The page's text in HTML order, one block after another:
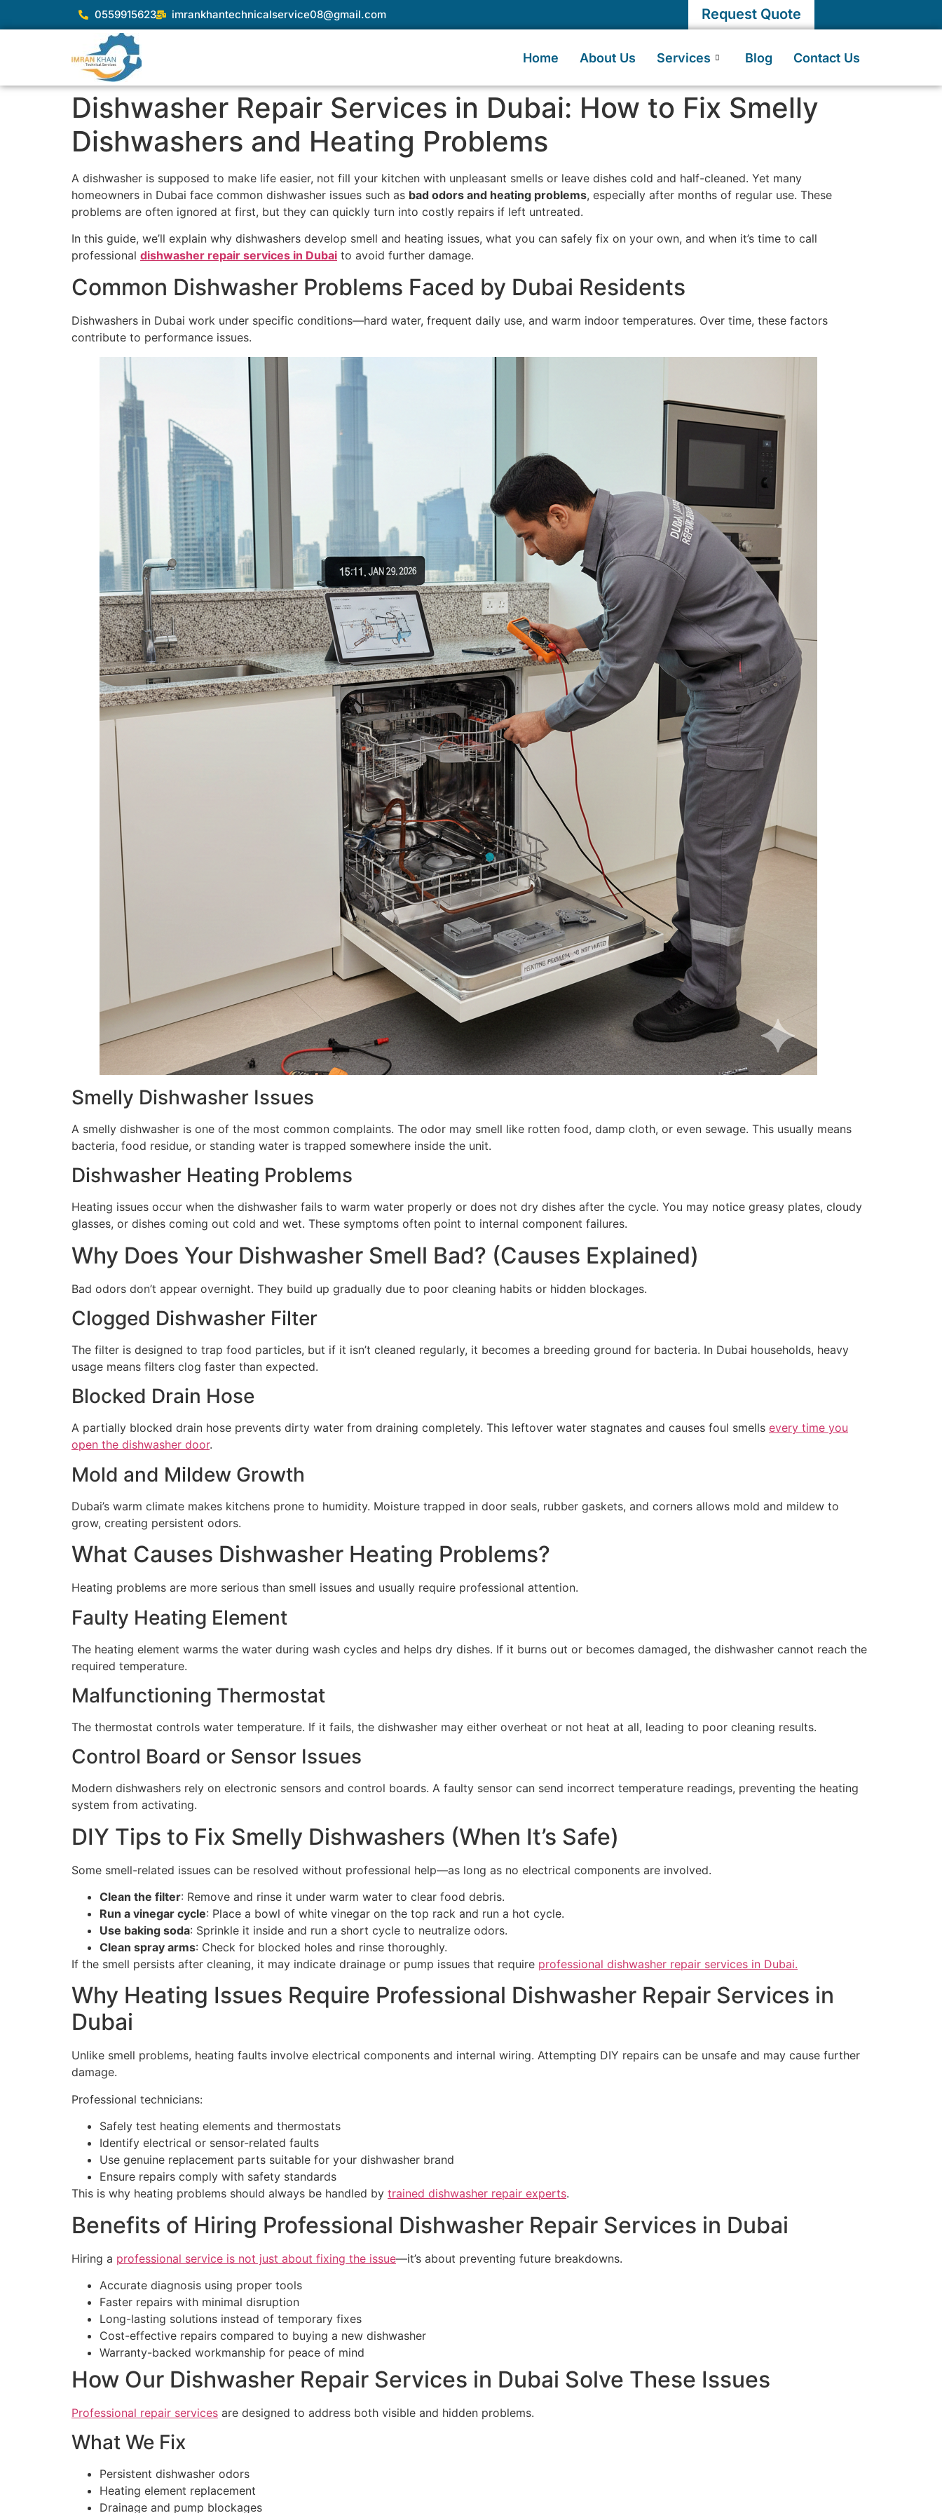
0559915623 imrankhantechnicalservice08@gmail.com Request Quote
Home About Us Services Blog Contact Us
Dishwasher Repair Services in Dubai: How to Fix Smelly
Dishwashers and Heating Problems
A dishwasher is supposed to make life easier, not fill your kitchen with unpleasant smells or leave dishes cold and half-cleaned. Yet many
homeowners in Dubai face common dishwasher issues such as bad odors and heating problems, especially after months of regular use. These
problems are often ignored at first, but they can quickly turn into costly repairs if left untreated.
In this guide, we’ll explain why dishwashers develop smell and heating issues, what you can safely fix on your own, and when it’s time to call
professional dishwasher repair services in Dubai to avoid further damage.
Common Dishwasher Problems Faced by Dubai Residents
Dishwashers in Dubai work under specific conditions—hard water, frequent daily use, and warm indoor temperatures. Over time, these factors
contribute to performance issues.
Smelly Dishwasher Issues
A smelly dishwasher is one of the most common complaints. The odor may smell like rotten food, damp cloth, or even sewage. This usually means
bacteria, food residue, or standing water is trapped somewhere inside the unit.
Dishwasher Heating Problems
Heating issues occur when the dishwasher fails to warm water properly or does not dry dishes after the cycle. You may notice greasy plates, cloudy
glasses, or dishes coming out cold and wet. These symptoms often point to internal component failures.
Why Does Your Dishwasher Smell Bad? (Causes Explained)
Bad odors don’t appear overnight. They build up gradually due to poor cleaning habits or hidden blockages.
Clogged Dishwasher Filter
The filter is designed to trap food particles, but if it isn’t cleaned regularly, it becomes a breeding ground for bacteria. In Dubai households, heavy
usage means filters clog faster than expected.
Blocked Drain Hose
A partially blocked drain hose prevents dirty water from draining completely. This leftover water stagnates and causes foul smells every time you
open the dishwasher door.
Mold and Mildew Growth
Dubai’s warm climate makes kitchens prone to humidity. Moisture trapped in door seals, rubber gaskets, and corners allows mold and mildew to
grow, creating persistent odors.
What Causes Dishwasher Heating Problems?
Heating problems are more serious than smell issues and usually require professional attention.
Faulty Heating Element
The heating element warms the water during wash cycles and helps dry dishes. If it burns out or becomes damaged, the dishwasher cannot reach the
required temperature.
Malfunctioning Thermostat
The thermostat controls water temperature. If it fails, the dishwasher may either overheat or not heat at all, leading to poor cleaning results.
Control Board or Sensor Issues
Modern dishwashers rely on electronic sensors and control boards. A faulty sensor can send incorrect temperature readings, preventing the heating
system from activating.
DIY Tips to Fix Smelly Dishwashers (When It’s Safe)
Some smell-related issues can be resolved without professional help—as long as no electrical components are involved.
Clean the filter: Remove and rinse it under warm water to clear food debris.
Run a vinegar cycle: Place a bowl of white vinegar on the top rack and run a hot cycle.
Use baking soda: Sprinkle it inside and run a short cycle to neutralize odors.
Clean spray arms: Check for blocked holes and rinse thoroughly.
If the smell persists after cleaning, it may indicate drainage or pump issues that require professional dishwasher repair services in Dubai.
Why Heating Issues Require Professional Dishwasher Repair Services in
Dubai
Unlike smell problems, heating faults involve electrical components and internal wiring. Attempting DIY repairs can be unsafe and may cause further
damage.
Professional technicians:
Safely test heating elements and thermostats
Identify electrical or sensor-related faults
Use genuine replacement parts suitable for your dishwasher brand
Ensure repairs comply with safety standards
This is why heating problems should always be handled by trained dishwasher repair experts.
Benefits of Hiring Professional Dishwasher Repair Services in Dubai
Hiring a professional service is not just about fixing the issue—it’s about preventing future breakdowns.
Accurate diagnosis using proper tools
Faster repairs with minimal disruption
Long-lasting solutions instead of temporary fixes
Cost-effective repairs compared to buying a new dishwasher
Warranty-backed workmanship for peace of mind
How Our Dishwasher Repair Services in Dubai Solve These Issues
Professional repair services are designed to address both visible and hidden problems.
What We Fix
Persistent dishwasher odors
Heating element replacement
Drainage and pump blockages